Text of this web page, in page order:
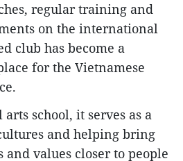
regular training and
on the international
club has become a
for the Vietnamese
school, it serves as a
and helping bring
values closer to people